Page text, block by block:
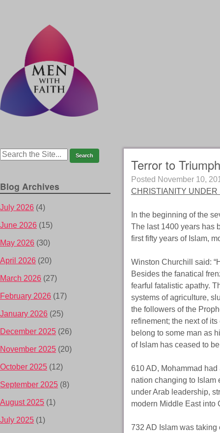
Terror to
Posted November 10,
CHRISTIANITY UNDER
In the beginning of the
The last 1400 years has
first fifty years of Islam,
Winston Churchill said:
Besides the fanatical
fearful fatalistic apathy.
systems of agriculture,
the followers of the
refinement; the next of
belong to some man as
of Islam has ceased to
610 AD, Mohammad
nation changing to Islam
under Arab leadership,
modern Middle East into
732 AD Islam was
Blog Archives
July 2026 (4)
June 2026 (15)
May 2026 (30)
April 2026 (20)
March 2026 (27)
February 2026 (17)
January 2026 (25)
December 2025 (26)
November 2025 (20)
October 2025 (12)
September 2025 (8)
August 2025 (1)
July 2025 (1)